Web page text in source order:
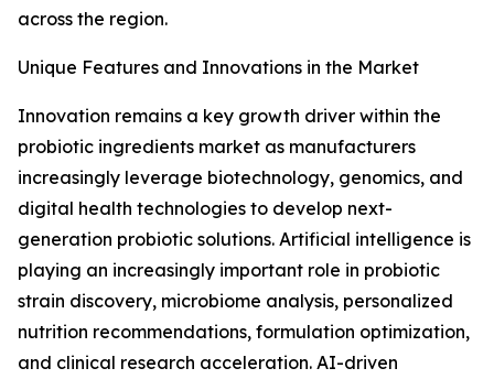
across the region.
Unique Features and Innovations in the Market
Innovation remains a key growth driver within the
probiotic ingredients market as manufacturers
increasingly leverage biotechnology, genomics, and
digital health technologies to develop next-
generation probiotic solutions. Artificial intelligence is
playing an increasingly important role in probiotic
strain discovery, microbiome analysis, personalized
nutrition recommendations, formulation optimization,
and clinical research acceleration. AI-driven